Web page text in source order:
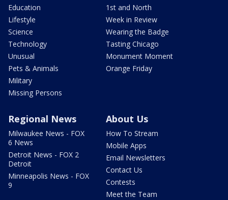
Education
Lifestyle
Science
Technology
Unusual
Pets & Animals
Military
Missing Persons
1st and North
Week in Review
Wearing the Badge
Tasting Chicago
Monument Moment
Orange Friday
Regional News
Milwaukee News - FOX
6 News
Detroit News - FOX 2
Detroit
Minneapolis News - FOX
9
About Us
How To Stream
Mobile Apps
Email Newsletters
Contact Us
Contests
Meet the Team